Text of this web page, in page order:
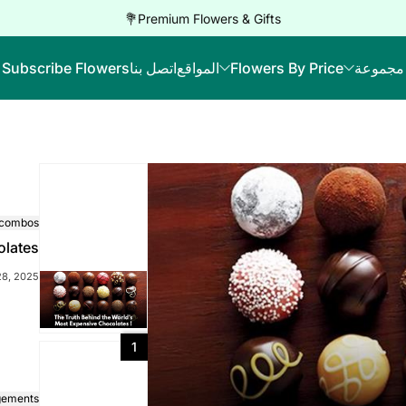
Premium Flowers & Gifts💐
مجموعة Flowers By Price المواقعاتصل بناSubscribe Flowers
1
2025